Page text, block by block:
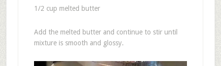
1/2 cup melted butter
Add the melted butter and continue to stir until
mixture is smooth and glossy.